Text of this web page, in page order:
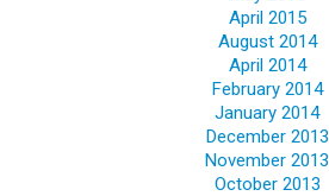
April 2015
August 2014
April 2014
February 2014
January 2014
December 2013
November 2013
October 2013